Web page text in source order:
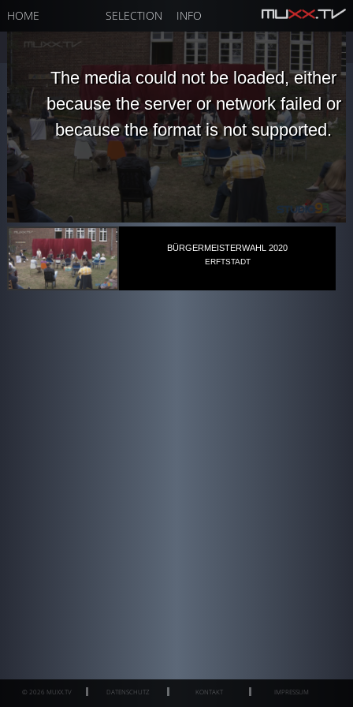
HOME SELECTION INFO
The media could not be loaded, either
because the server or network failed or
because the format is not supported.
BÜRGERMEISTERWAHL 2020
ERFTSTADT
© 2026 MUXX.TV DATENSCHUTZ KONTAKT IMPRESSUM